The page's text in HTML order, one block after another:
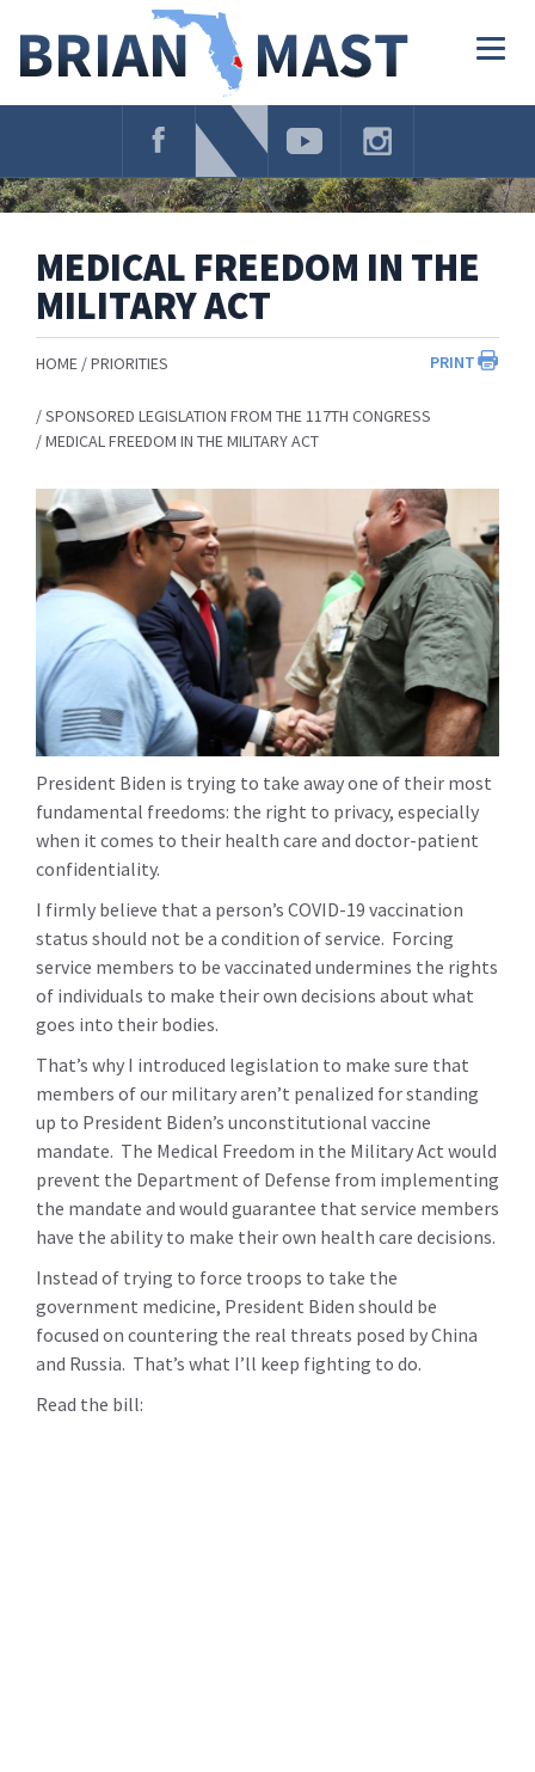
Navigation
MEDICAL FREEDOM IN THE
MILITARY ACT
PRINT
HOME PRIORITIES
SPONSORED LEGISLATION FROM THE 117TH CONGRESS
MEDICAL FREEDOM IN THE MILITARY ACT
President Biden is trying to take away one of their most
fundamental freedoms: the right to privacy, especially
when it comes to their health care and doctor-patient
confidentiality.
I firmly believe that a person’s COVID-19 vaccination
status should not be a condition of service. Forcing
service members to be vaccinated undermines the rights
of individuals to make their own decisions about what
goes into their bodies.
That’s why I introduced legislation to make sure that
members of our military aren’t penalized for standing
up to President Biden’s unconstitutional vaccine
mandate. The Medical Freedom in the Military Act would
prevent the Department of Defense from implementing
the mandate and would guarantee that service members
have the ability to make their own health care decisions.
Instead of trying to force troops to take the
government medicine, President Biden should be
focused on countering the real threats posed by China
and Russia. That’s what I’ll keep fighting to do.
Read the bill: